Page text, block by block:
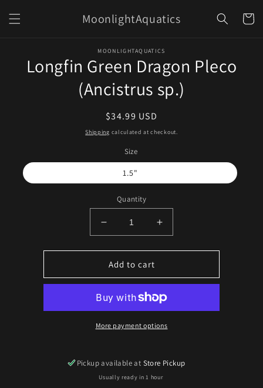
content
MoonlightAquatics Cart
information
MOONLIGHTAQUATICS
Longfin Green Dragon Pleco
(Ancistrus sp.)
Regular
price
$34.99 USD
Shipping calculated at checkout.
Size
1.5"
Quantity
Decrease
quantity
for
Longfin
Green
Pleco
(Ancistrus
sp.)
Increase
quantity
for
Green
Pleco
(Ancistrus
sp.)
Add to cart
More payment options
Pickup available at Store Pickup
Usually ready in 1 hour